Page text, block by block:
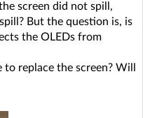
screen did not spill,
But the question is, is
the OLEDs from
replace the screen? Will